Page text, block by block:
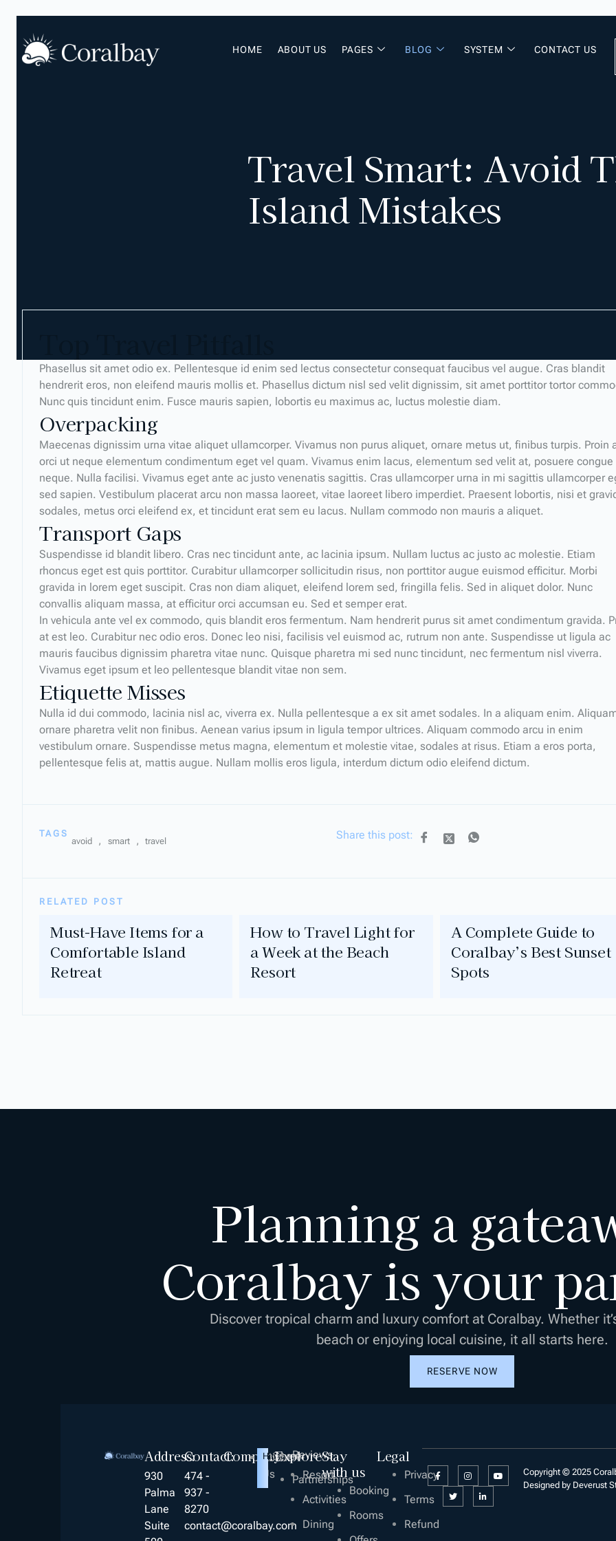
HOME ABOUT US PAGES BLOG SYSTEM CONTACT US
Travel Smart: Avoid
Island Mistakes
Phasellus sit amet odio ex. Pellentesque id enim sed lectus consectetur consequat faucibus vel augue. Cras blandit
hendrerit eros, non eleifend mauris mollis et. Phasellus dictum nisl sed velit dignissim, sit amet porttitor tortor
Nunc quis tincidunt enim. Fusce mauris sapien, lobortis eu maximus ac, luctus molestie diam.
Overpacking
Maecenas dignissim urna vitae aliquet ullamcorper. Vivamus non purus aliquet, ornare metus ut, finibus turpis. Proin
orci ut neque elementum condimentum eget vel quam. Vivamus enim lacus, elementum sed velit at, posuere congue
neque. Nulla facilisi. Vivamus eget ante ac justo venenatis sagittis. Cras ullamcorper urna in mi sagittis ullamcorper
sed sapien. Vestibulum placerat arcu non massa laoreet, vitae laoreet libero imperdiet. Praesent lobortis, nisi et
sodales, metus orci eleifend ex, et tincidunt erat sem eu lacus. Nullam commodo non mauris a aliquet.
Transport Gaps
Suspendisse id blandit libero. Cras nec tincidunt ante, ac lacinia ipsum. Nullam luctus ac justo ac molestie. Etiam
rhoncus eget est quis porttitor. Curabitur ullamcorper sollicitudin risus, non porttitor augue euismod efficitur. Morbi
gravida in lorem eget suscipit. Cras non diam aliquet, eleifend lorem sed, fringilla felis. Sed in aliquet dolor. Nunc
convallis aliquam massa, at efficitur orci accumsan eu. Sed et semper erat.
In vehicula ante vel ex commodo, quis blandit eros fermentum. Nam hendrerit purus sit amet condimentum gravida.
at est leo. Curabitur nec odio eros. Donec leo nisi, facilisis vel euismod ac, rutrum non ante. Suspendisse ut ligula ac
mauris faucibus dignissim pharetra vitae nunc. Quisque pharetra mi sed nunc tincidunt, nec fermentum nisl viverra.
Vivamus eget ipsum et leo pellentesque blandit vitae non sem.
Etiquette Misses
Nulla id dui commodo, lacinia nisl ac, viverra ex. Nulla pellentesque a ex sit amet sodales. In a aliquam enim.
ornare pharetra velit non finibus. Aenean varius ipsum in ligula tempor ultrices. Aliquam commodo arcu in enim
vestibulum ornare. Suspendisse metus magna, elementum et molestie vitae, sodales at risus. Etiam a eros porta,
pellentesque felis at, mattis augue. Nullam mollis eros ligula, interdum dictum odio eleifend dictum.
TAGS
avoid , smart , travel Share this post:
RELATED POST
Must-Have Items for a
Comfortable Island
Retreat
How to Travel Light for
a Week at the Beach
Resort
A Complete Guide to
Coralbay’s Best Sunset
Spots
Planning a
Coralbay is your
Discover tropical charm and luxury comfort at Coralbay. Whether
beach or enjoying local cuisine, it all starts here.
RESERVE NOW
Address:
930
Palma
Lane
Suite
Contact:
474 -
937 -
8270
contact@coralbay.com
Company
About
Us
Career
Hiring! Reviews
Partnerships
Explore
Resort
Activities
Dining
Stay
with us
Booking
Rooms
Legal
Privacy
Terms
Refund
Copyright © 2025
Designed by Deverust